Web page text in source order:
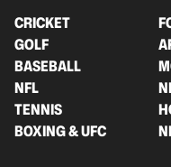
CRICKET
GOLF
BASEBALL
NFL
TENNIS
BOXING & UFC